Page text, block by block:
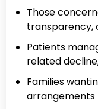
Those
transparency,
Patients
related
Families